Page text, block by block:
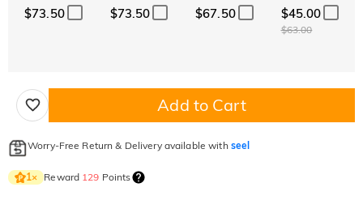
$73.50 $73.50 $67.50 $45.00
$63.00
Add to Cart
Worry-Free Return & Delivery available with seel
1× Reward 129 Points